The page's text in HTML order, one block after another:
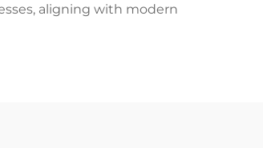
aligning with modern